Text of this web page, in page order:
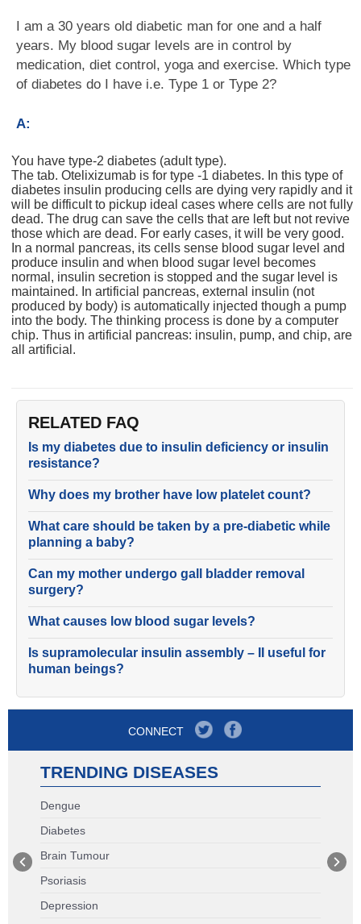
I am a 30 years old diabetic man for one and a half
years. My blood sugar levels are in control by
medication, diet control, yoga and exercise. Which type
of diabetes do I have i.e. Type 1 or Type 2?
A:
You have type-2 diabetes (adult type).
The tab. Otelixizumab is for type -1 diabetes. In this type of
diabetes insulin producing cells are dying very rapidly and it
will be difficult to pickup ideal cases where cells are not fully
dead. The drug can save the cells that are left but not revive
those which are dead. For early cases, it will be very good.
In a normal pancreas, its cells sense blood sugar level and
produce insulin and when blood sugar level becomes
normal, insulin secretion is stopped and the sugar level is
maintained. In artificial pancreas, external insulin (not
produced by body) is automatically injected though a pump
into the body. The thinking process is done by a computer
chip. Thus in artificial pancreas: insulin, pump, and chip, are
all artificial.
RELATED FAQ
Is my diabetes due to insulin deficiency or insulin
resistance?
Why does my brother have low platelet count?
What care should be taken by a pre-diabetic while
planning a baby?
Can my mother undergo gall bladder removal
surgery?
What causes low blood sugar levels?
Is supramolecular insulin assembly – II useful for
human beings?
CONNECT
TRENDING DISEASES
Dengue
Diabetes
Brain Tumour
Psoriasis
Depression